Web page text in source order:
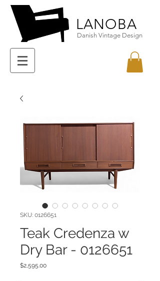
LANOBA
Danish Vintage Design
SKU: 0126651
Teak Credenza w
Dry Bar - 0126651
$2,595.00Price